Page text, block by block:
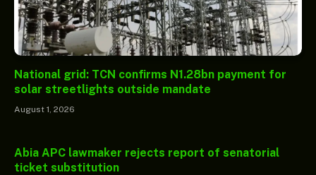
National grid: TCN confirms N1.28bn payment for
solar streetlights outside mandate
August 1, 2026
Abia APC lawmaker rejects report of senatorial
ticket substitution